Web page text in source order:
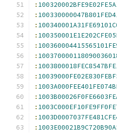
:
:
:
:
:
:
:
:
:
:
:
:
: